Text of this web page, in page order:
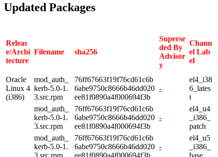
Updated Packages
Releas
e/Archi
tecture
Filename sha256
Superse
ded By
Advisor
y
Chann
el Lab
el
Oracle
Linux 4
(i386)
mod_auth_
kerb-5.0-1.
3.src.rpm
76ff67663f19f76cd61c6b
6abe9750c8666b46dd020
ee81f0890a4f000694f3b
-
el4_i38
6_lates
t
mod_auth_
kerb-5.0-1.
3.src.rpm
76ff67663f19f76cd61c6b
6abe9750c8666b46dd020
ee81f0890a4f000694f3b
-
el4_u4
_i386_
patch
mod_auth_
kerb-5.0-1.
3.src.rpm
76ff67663f19f76cd61c6b
6abe9750c8666b46dd020
ee81f0890a4f000694f3b
-
el4_u5
_i386_
base